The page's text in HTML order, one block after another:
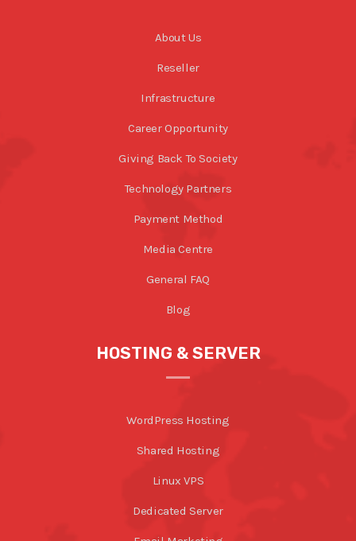
About Us
Reseller
Infrastructure
Career Opportunity
Giving Back To Society
Technology Partners
Payment Method
Media Centre
General FAQ
Blog
HOSTING & SERVER
WordPress Hosting
Shared Hosting
Linux VPS
Dedicated Server